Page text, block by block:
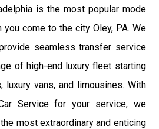
is the most popular mode
come to the city Oley, PA. We
seamless transfer service
of high-end luxury fleet starting
luxury vans, and limousines. With
Service for your service, we
most extraordinary and enticing